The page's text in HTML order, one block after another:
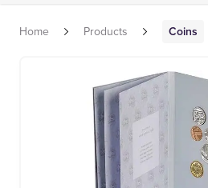
Home Products Coins